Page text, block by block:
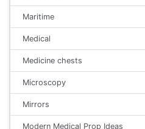
Maritime
Medical
Medicine chests
Microscopy
Mirrors
Modern Medical Prop Ideas